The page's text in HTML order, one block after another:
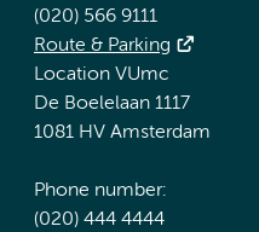
(020) 566 9111
Route & Parking
Location VUmc
De Boelelaan 1117
1081 HV Amsterdam
Phone number:
(020) 444 4444